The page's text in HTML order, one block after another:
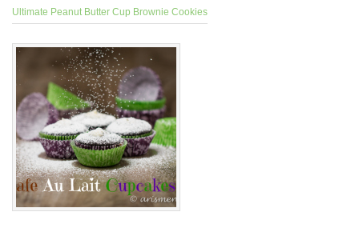
Ultimate Peanut Butter Cup Brownie Cookies